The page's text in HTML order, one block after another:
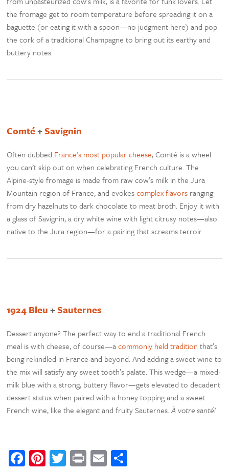
the fromage get to room temperature before spreading it on a
baguette (or eating it with a spoon—no judgment here) and pop
the cork of a traditional Champagne to bring out its earthy and
buttery notes.
Comté+Savignin
Often dubbed France’s most popular cheese, Comté is a wheel
you can’t skip out on when celebrating French culture. The
Alpine-style fromage is made from raw cow’s milk in the Jura
Mountain region of France, and evokescomplex flavors ranging
from dry hazelnuts to dark chocolate to meat broth. Enjoy it with
a glass of Savignin, a dry white wine with light citrusy notes—also
native to the Jura region—for a pairing that screams terroir.
1924 Bleu+Sauternes
Dessert anyone? The perfect way to end a traditional French
meal is with cheese, of course—acommonly held tradition that’s
being rekindled in France and beyond. And adding a sweet wine to
the mix will satisfy any sweet tooth’s palate. This wedge—a mixed-
milk blue with a strong, buttery flavor—gets elevated to decadent
dessert status when paired with a honey topping and a sweet
French wine, like the elegant and fruity Sauternes.À votre santé!
Facebook
Pinterest
Twitter
PrintEmail